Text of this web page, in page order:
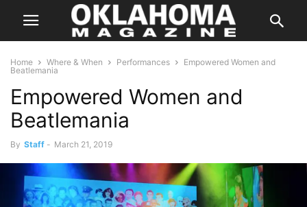
Home Where & When Performances
Empowered Women and
Beatlemania
Empowered Women and
Beatlemania
By Staff - March 21, 2019